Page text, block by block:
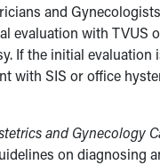
and
evaluation with TVUS
If the initial evaluation
with SIS or office
and Gynecology
on diagnosing